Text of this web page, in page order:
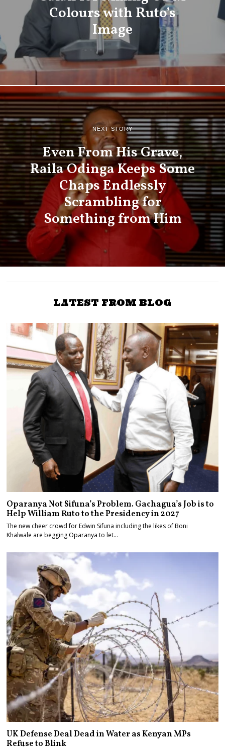
Colours with Ruto’s
Image
NEXT STORY
Even From His Grave,
Raila Odinga Keeps Some
Chaps Endlessly
Scrambling for
Something from Him
LATEST FROM BLOG
Oparanya Not Sifuna’s Problem. Gachagua’s Job is to
Help William Ruto to the Presidency in 2027
The new cheer crowd for Edwin Sifuna including the likes of Boni
Khalwale are begging Oparanya to let…
UK Defense Deal Dead in Water as Kenyan MPs
Refuse to Blink